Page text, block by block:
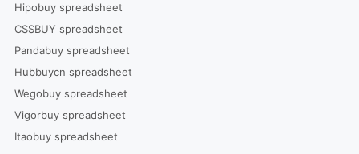
Hipobuy spreadsheet
CSSBUY spreadsheet
Pandabuy spreadsheet
Hubbuycn spreadsheet
Wegobuy spreadsheet
Vigorbuy spreadsheet
Itaobuy spreadsheet